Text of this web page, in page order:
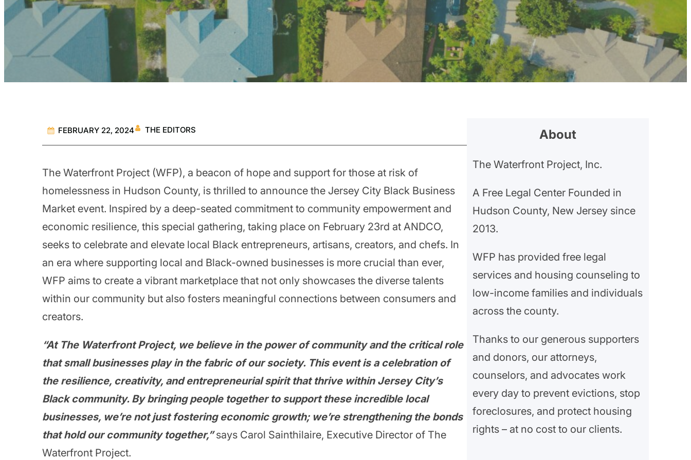
FEBRUARY 22, 2024 THE EDITORS
The Waterfront Project (WFP), a beacon of hope and support for those at risk of
homelessness in Hudson County, is thrilled to announce the Jersey City Black Business
Market event. Inspired by a deep-seated commitment to community empowerment and
economic resilience, this special gathering, taking place on February 23rd at ANDCO,
seeks to celebrate and elevate local Black entrepreneurs, artisans, creators, and chefs. In
an era where supporting local and Black-owned businesses is more crucial than ever,
WFP aims to create a vibrant marketplace that not only showcases the diverse talents
within our community but also fosters meaningful connections between consumers and
creators.
“At The Waterfront Project, we believe in the power of community and the critical role
that small businesses play in the fabric of our society. This event is a celebration of
the resilience, creativity, and entrepreneurial spirit that thrive within Jersey City’s
Black community. By bringing people together to support these incredible local
businesses, we’re not just fostering economic growth; we’re strengthening the bonds
that hold our community together,”says Carol Sainthilaire, Executive Director of The
Waterfront Project.
About
The Waterfront Project, Inc.
A Free Legal Center Founded in
Hudson County, New Jersey since
2013.
WFP has provided free legal
services and housing counseling to
low-income families and individuals
across the county.
Thanks to our generous supporters
and donors, our attorneys,
counselors, and advocates work
every day to prevent evictions, stop
foreclosures, and protect housing
rights – at no cost to our clients.